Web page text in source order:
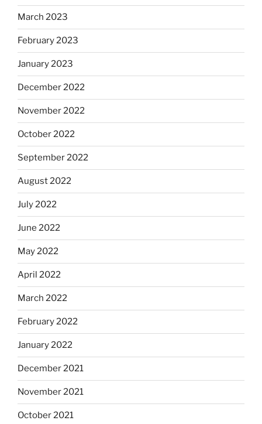
March 2023
February 2023
January 2023
December 2022
November 2022
October 2022
September 2022
August 2022
July 2022
June 2022
May 2022
April 2022
March 2022
February 2022
January 2022
December 2021
November 2021
October 2021